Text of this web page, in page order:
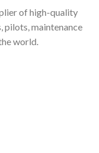
of high-quality
pilots, maintenance
world.